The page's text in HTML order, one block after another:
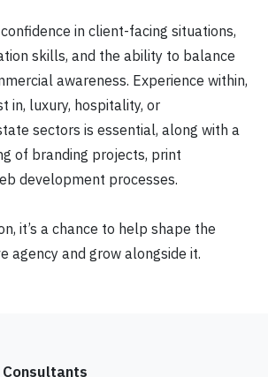
in client-facing situations,
skills, and the ability to balance
awareness. Experience within,
in, luxury, hospitality, or
sectors is essential, along with a
of branding projects, print
development processes.
it’s a chance to help shape the
agency and grow alongside it.